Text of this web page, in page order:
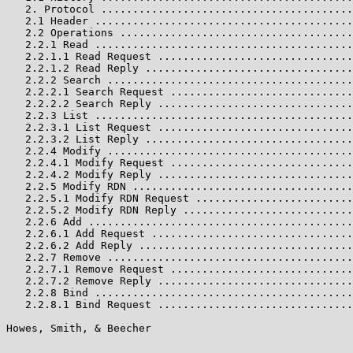
2. Protocol
2.1 Header
2.2 Operations
2.2.1 Read
2.2.1.1 Read Request
2.2.1.2 Read Reply
2.2.2 Search
2.2.2.1 Search Request
2.2.2.2 Search Reply
2.2.3 List
2.2.3.1 List Request
2.2.3.2 List Reply
2.2.4 Modify
2.2.4.1 Modify Request
2.2.4.2 Modify Reply
2.2.5 Modify RDN
2.2.5.1 Modify RDN Request
2.2.5.2 Modify RDN Reply
2.2.6 Add
2.2.6.1 Add Request
2.2.6.2 Add Reply
2.2.7 Remove
2.2.7.1 Remove Request
2.2.7.2 Remove Reply
2.2.8 Bind
2.2.8.1 Bind Request
Howes, Smith, & Beecher